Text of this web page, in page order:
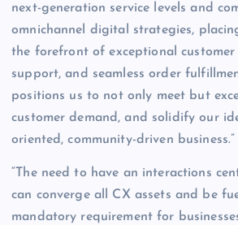
next-generation service levels and
omnichannel digital strategies,
the forefront of exceptional customer
support, and seamless order
positions us to not only meet but
customer demand, and solidify our
oriented, community-driven business.”
“The need to have an interactions
can converge all CX assets and be
mandatory requirement for